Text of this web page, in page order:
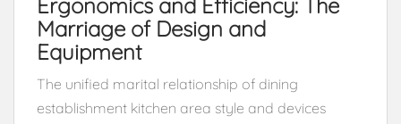
Marriage of Design and
Equipment
The unified marital relationship of dining
establishment kitchen area style and devices